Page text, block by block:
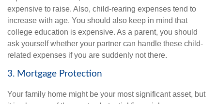
expensive to raise. Also, child-rearing expenses tend to
increase with age. You should also keep in mind that
college education is expensive. As a parent, you should
ask yourself whether your partner can handle these child-
related expenses if you are suddenly not there.
3. Mortgage Protection
Your family home might be your most significant asset, but